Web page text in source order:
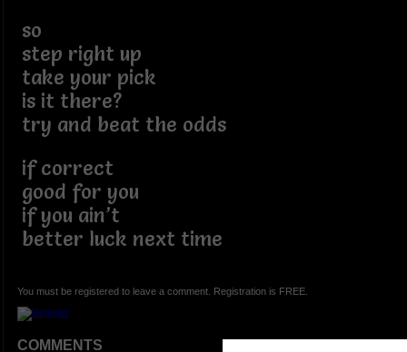
so
step right up
take your pick
is it there?
try and beat the odds
if correct
good for you
if you ain’t
better luck next time
You must be registered to leave a comment. Registration is FREE.
COMMENTS